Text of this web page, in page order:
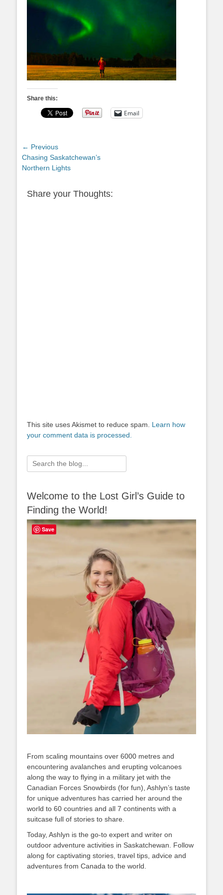
Share this:
Email
Post
navigation
← Previous
Previous
post:
Chasing Saskatchewan’s
Northern Lights
Share your Thoughts:
This site uses Akismet to reduce spam. Learn how
your comment data is processed.
Search
for:
Welcome to the Lost Girl’s Guide to
Finding the World!
From scaling mountains over 6000 metres and
encountering avalanches and erupting volcanoes
along the way to flying in a military jet with the
Canadian Forces Snowbirds (for fun), Ashlyn’s taste
for unique adventures has carried her around the
world to 60 countries and all 7 continents with a
suitcase full of stories to share.
Today, Ashlyn is the go-to expert and writer on
outdoor adventure activities in Saskatchewan. Follow
along for captivating stories, travel tips, advice and
adventures from Canada to the world.
Save